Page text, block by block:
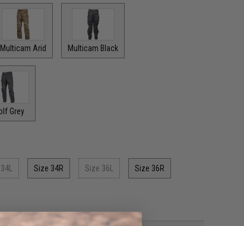
Multicam Arid Multicam Black
Grey
Size 34R Size 36L Size 36R